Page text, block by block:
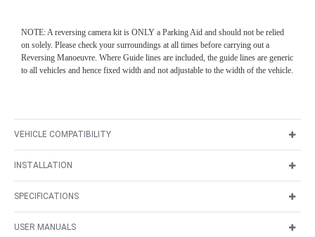
NOTE: A reversing camera kit is ONLY a Parking Aid and should not be relied
on solely. Please check your surroundings at all times before carrying out a
Reversing Manoeuvre. Where Guide lines are included, the guide lines are generic
to all vehicles and hence fixed width and not adjustable to the width of the vehicle.
VEHICLE COMPATIBILITY
INSTALLATION
SPECIFICATIONS
USER MANUALS